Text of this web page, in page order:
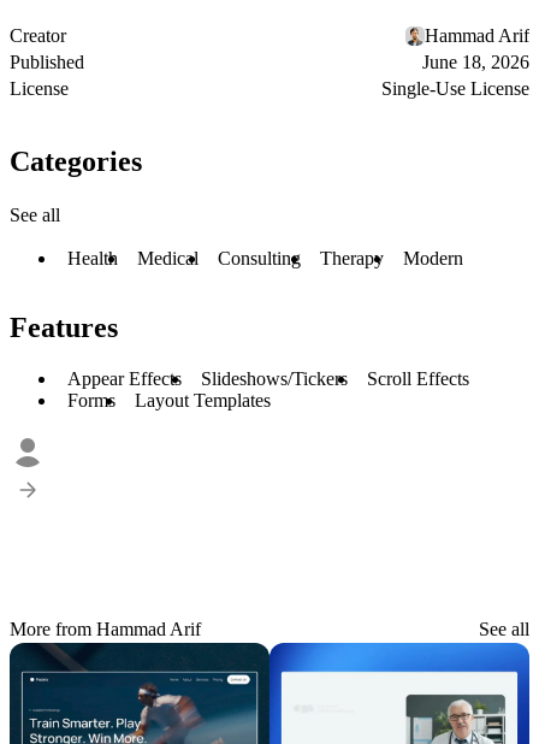
Creator
Hammad Arif
Published
June 18, 2026
License
Single-Use License
Categories
See all
Health Medical Consulting Therapy Modern
Features
Appear Effects Slideshows/Tickers
Scroll Effects
Forms
Layout Templates
More from Hammad Arif See all